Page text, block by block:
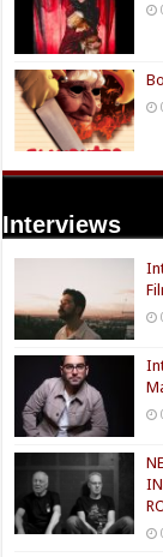
Interviews